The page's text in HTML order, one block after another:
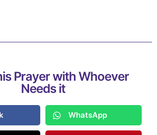
Prayer with Whoever
Needs it
WhatsApp